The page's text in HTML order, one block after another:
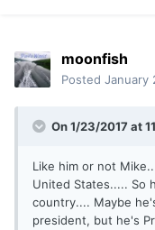
moonfish
Posted January
On 1/23/2017 at
Like him or not
United States..... So
country.... Maybe
president, but he's